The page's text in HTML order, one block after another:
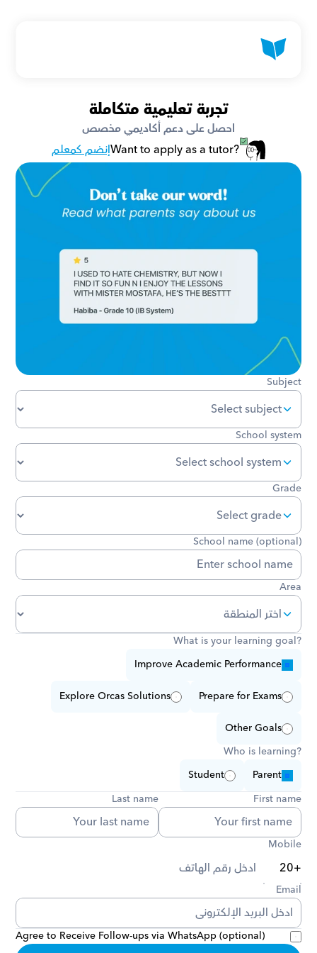
تجربة تعليمية متكاملة
احصل على دعم أكاديمي مخصص
Want to apply as a tutor?إنضم كمعلم
Subject
School system
Grade
School name (optional)
Area
What is your learning goal?
Improve Academic Performance
Prepare for Exams
Explore Orcas Solutions
Other Goals
Who is learning?
Parent
Student
First name
Last name
Mobile
Email
Agree to Receive Follow-ups via WhatsApp (optional)